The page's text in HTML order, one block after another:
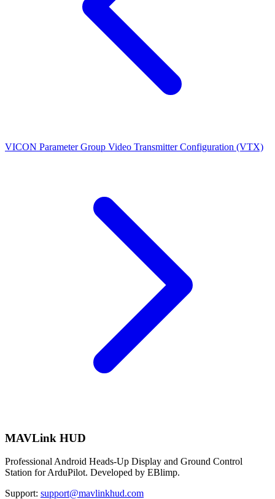
VICON Parameter Group Video Transmitter Configuration (VTX)
MAVLink HUD
Professional Android Heads-Up Display and Ground Control
Station for ArduPilot. Developed by EBlimp.
Support: support@mavlinkhud.com